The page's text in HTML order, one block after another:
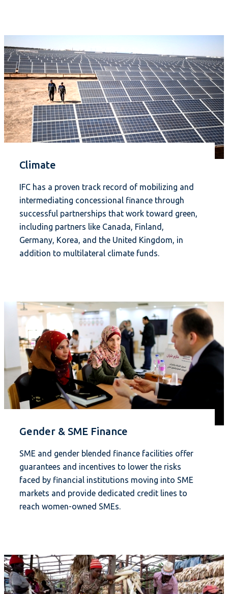
Climate
IFC has a proven track record of mobilizing and
intermediating concessional finance through
successful partnerships that work toward green,
including partners like Canada, Finland,
Germany, Korea, and the United Kingdom, in
addition to multilateral climate funds.
Gender & SME Finance
SME and gender blended finance facilities offer
guarantees and incentives to lower the risks
faced by financial institutions moving into SME
markets and provide dedicated credit lines to
reach women-owned SMEs.